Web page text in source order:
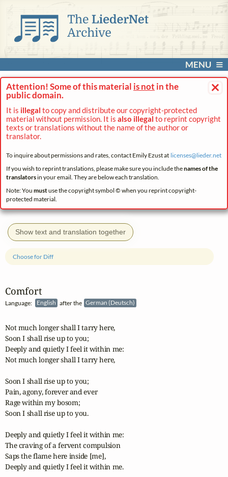
MENU
×
Attention! Some of this material is not in the
public domain.
It is illegal to copy and distribute our copyright-protected
material without permission. It is also illegal to reprint copyright
texts or translations without the name of the author or
translator.
To inquire about permissions and rates, contact Emily Ezust at licenses@lieder.net
If you wish to reprint translations, please make sure you include thenames of the
translatorsin your email. They are below each translation.
Note: You mustuse the copyright symbol © when you reprint copyright-
protected material.
Show text and translation together
Comfort
Language: English after the German (Deutsch)
Choose for Diff
Not much longer shall I tarry here,
Soon I shall rise up to you;
Deeply and quietly I feel it within me:
Not much longer shall I tarry here,
Soon I shall rise up to you;
Pain, agony, forever and ever
Rage within my bosom;
Soon I shall rise up to you.
Deeply and quietly I feel it within me:
The craving of a fervent compulsion
Saps the flame here inside [me],
Deeply and quietly I feel it within me.